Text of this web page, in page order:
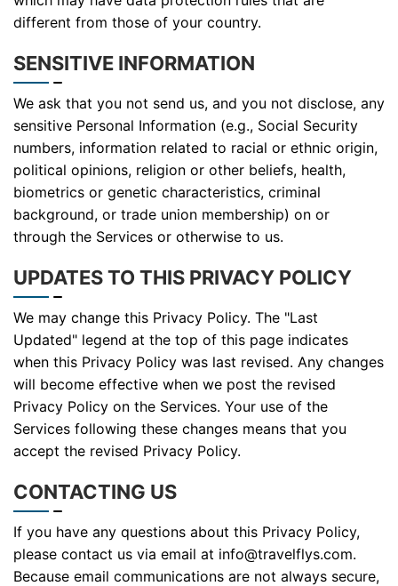
different from those of your country.
SENSITIVE INFORMATION
We ask that you not send us, and you not disclose, any
sensitive Personal Information (e.g., Social Security
numbers, information related to racial or ethnic origin,
political opinions, religion or other beliefs, health,
biometrics or genetic characteristics, criminal
background, or trade union membership) on or
through the Services or otherwise to us.
UPDATES TO THIS PRIVACY POLICY
We may change this Privacy Policy. The "Last
Updated" legend at the top of this page indicates
when this Privacy Policy was last revised. Any changes
will become effective when we post the revised
Privacy Policy on the Services. Your use of the
Services following these changes means that you
accept the revised Privacy Policy.
CONTACTING US
If you have any questions about this Privacy Policy,
please contact us via email at info@travelflys.com.
Because email communications are not always secure,